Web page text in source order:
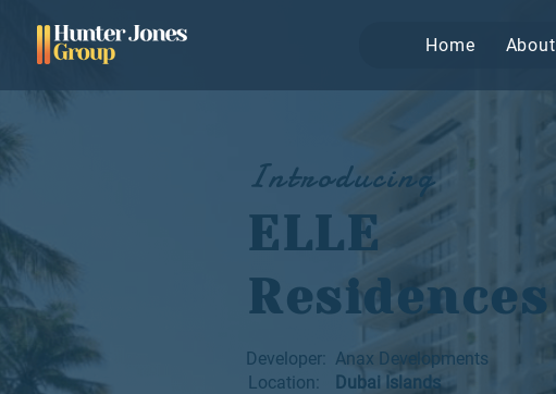
Introducing
ELLE
Residences
Developer: Anax Developments
Dubai Islands
Location:
Home About